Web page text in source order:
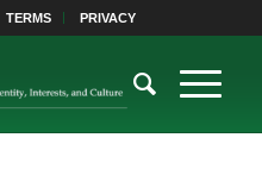
TERMS PRIVACY